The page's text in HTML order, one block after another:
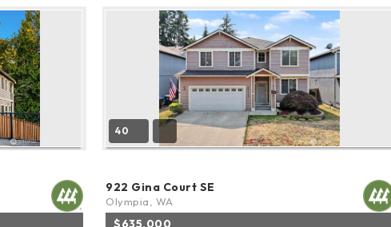
40
922 Gina Court SE
Olympia, WA
$635,000